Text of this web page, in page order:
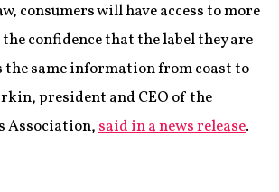
consumers will have access to more
confidence that the label they are
same information from coast to
president and CEO of the
Association,said in a news release.